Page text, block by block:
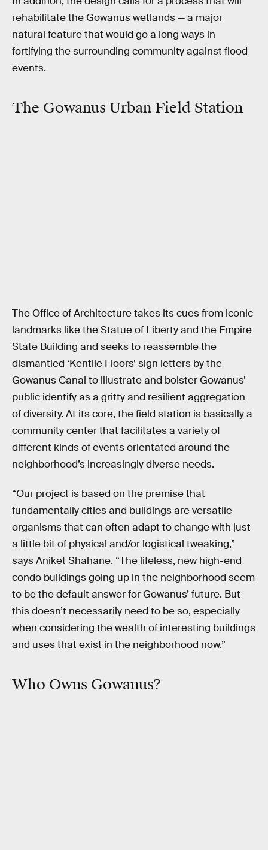
rehabilitate the Gowanus wetlands — a major
natural feature that would go a long ways in
fortifying the surrounding community against flood
events.
The Gowanus Urban Field Station
The Office of Architecture takes its cues from iconic
landmarks like the Statue of Liberty and the Empire
State Building and seeks to reassemble the
dismantled ‘Kentile Floors’ sign letters by the
Gowanus Canal to illustrate and bolster Gowanus’
public identify as a gritty and resilient aggregation
of diversity. At its core, the field station is basically a
community center that facilitates a variety of
different kinds of events orientated around the
neighborhood’s increasingly diverse needs.
“Our project is based on the premise that
fundamentally cities and buildings are versatile
organisms that can often adapt to change with just
a little bit of physical and/or logistical tweaking,”
says Aniket Shahane. “The lifeless, new high-end
condo buildings going up in the neighborhood seem
to be the default answer for Gowanus’ future. But
this doesn’t necessarily need to be so, especially
when considering the wealth of interesting buildings
and uses that exist in the neighborhood now.”
Who Owns Gowanus?